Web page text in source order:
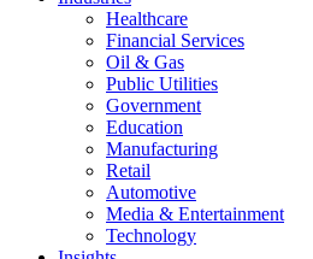
Healthcare
Financial Services
Oil & Gas
Public Utilities
Government
Education
Manufacturing
Retail
Automotive
Media & Entertainment
Technology